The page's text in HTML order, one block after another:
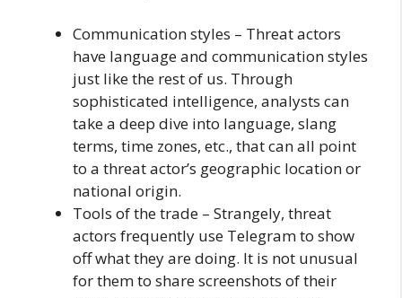
Communication styles – Threat actors
have language and communication styles
just like the rest of us. Through
sophisticated intelligence, analysts can
take a deep dive into language, slang
terms, time zones, etc., that can all point
to a threat actor’s geographic location or
national origin.
Tools of the trade – Strangely, threat
actors frequently use Telegram to show
off what they are doing. It is not unusual
for them to share screenshots of their